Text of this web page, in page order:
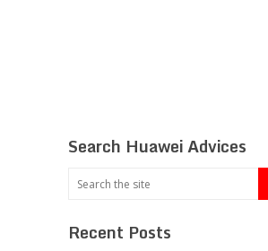
Search Huawei Advices
Recent Posts